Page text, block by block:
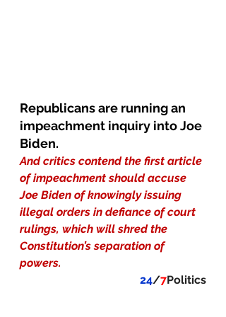
Republicans are running an
impeachment inquiry into Joe
Biden.
And critics contend the first article
of impeachment should accuse
Joe Biden of knowingly issuing
illegal orders in defiance of court
rulings, which will shred the
Constitution’s separation of
powers.
24/7Politics